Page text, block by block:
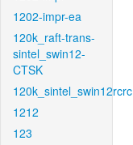
1202-impr-ea
120k_raft-trans-
sintel_swin12-
CTSK
120k_sintel_swin12rcrc
1212
123